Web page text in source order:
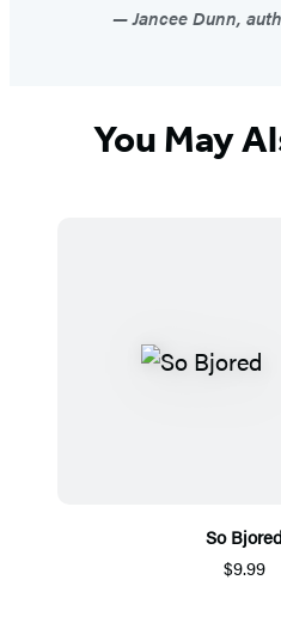
Jancee Dunn,
You May
So
$9.99